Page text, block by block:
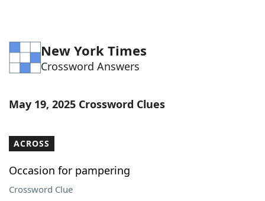
Word Games Helpers
Word List Maker
Our Brands
New York Times
Crossword Answers
May 19, 2025 Crossword Clues
ACROSS
Occasion for pampering
Crossword Clue